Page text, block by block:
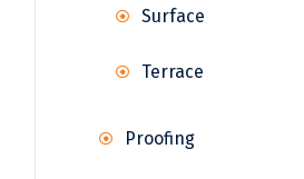
Surface
Terrace
Proofing